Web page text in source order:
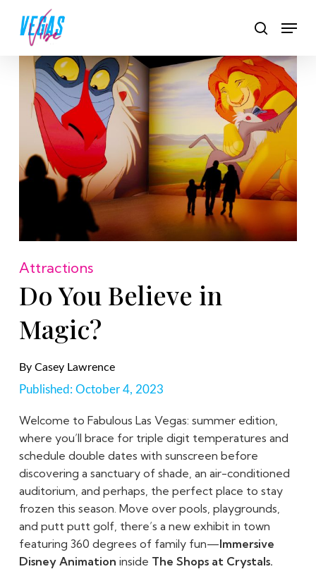
content
search
Attractions
Do You Believe in
Magic?
By Casey Lawrence
Published: October 4, 2023
Welcome to Fabulous Las Vegas: summer edition,
where you’ll brace for triple digit temperatures and
schedule double dates with sunscreen before
discovering a sanctuary of shade, an air-conditioned
auditorium, and perhaps, the perfect place to stay
frozen this season. Move over pools, playgrounds,
and putt putt golf, there’s a new exhibit in town
featuring 360 degrees of family fun—Immersive
Disney Animation inside The Shops at Crystals.